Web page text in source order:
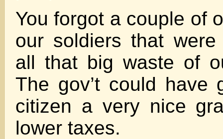
You forgot a couple of
our soldiers that
all that big waste of
The gov’t could have
citizen a very nice
lower taxes.